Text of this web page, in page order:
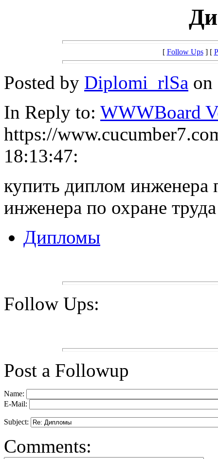
[ Follow Ups] [
Posted by Diplomi_rlSa on
In Reply to: WWWBoard
https://
18:13:47:
купить диплом инженера
инженера по охране
Дипломы
Follow Ups:
Post a Followup
Name:
E-Mail:
Subject:
Comments: